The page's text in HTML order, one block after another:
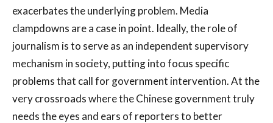
exacerbates the underlying problem. Media
clampdowns are a case in point. Ideally, the role of
journalism is to serve as an independent supervisory
mechanism in society, putting into focus specific
problems that call for government intervention. At the
very crossroads where the Chinese government truly
needs the eyes and ears of reporters to better